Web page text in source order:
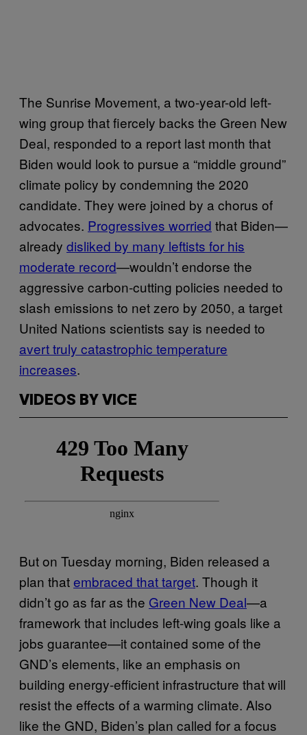
The Sunrise Movement, a two-year-old left-
wing group that fiercely backs the Green New
Deal, responded to a report last month that
Biden would look to pursue a “middle ground”
climate policy by condemning the 2020
candidate. They were joined by a chorus of
advocates. Progressives worried that Biden—
already disliked by many leftists for his
moderate record—wouldn’t endorse the
aggressive carbon-cutting policies needed to
slash emissions to net zero by 2050, a target
United Nations scientists say is needed to
avert truly catastrophic temperature
increases.
VIDEOS BY VICE
But on Tuesday morning, Biden released a
plan thatembraced that target. Though it
didn’t go as far as the Green New Deal—a
framework that includes left-wing goals like a
jobs guarantee—it contained some of the
GND’s elements, like an emphasis on
building energy-efficient infrastructure that will
resist the effects of a warming climate. Also
like the GND, Biden’s plan called for a focus